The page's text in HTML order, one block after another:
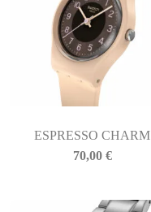
ESPRESSO CHARM
70,00 €